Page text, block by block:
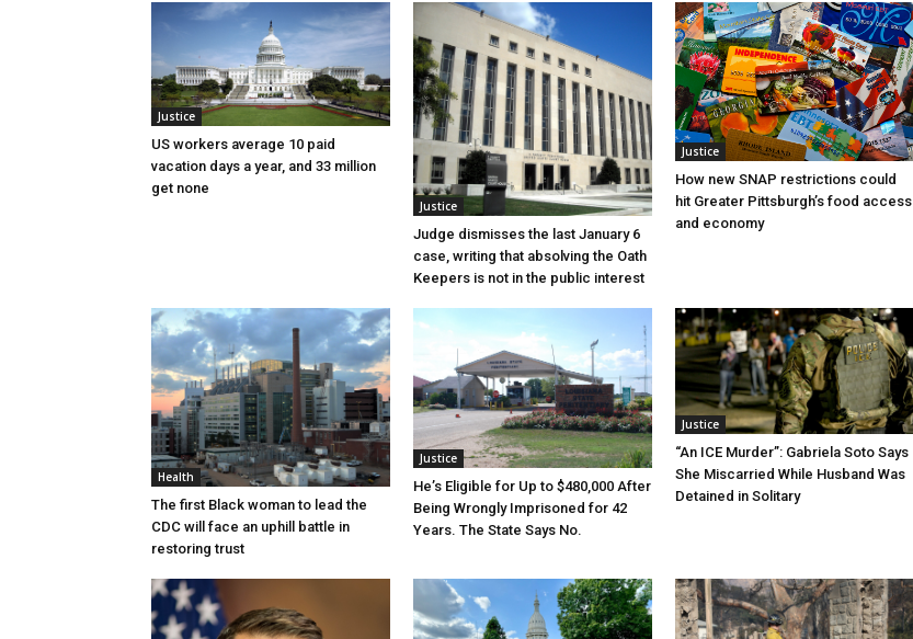
Justice
US workers average 10 paid
vacation days a year, and 33 million
get none
Justice
Judge dismisses the last January 6
case, writing that absolving the Oath
Keepers is not in the public interest
Justice
How new SNAP restrictions could
hit Greater Pittsburgh’s food access
and economy
Health
The first Black woman to lead the
CDC will face an uphill battle in
restoring trust
Justice
He’s Eligible for Up to $480,000 After
Being Wrongly Imprisoned for 42
Years. The State Says No.
Justice
“An ICE Murder”: Gabriela Soto Says
She Miscarried While Husband Was
Detained in Solitary